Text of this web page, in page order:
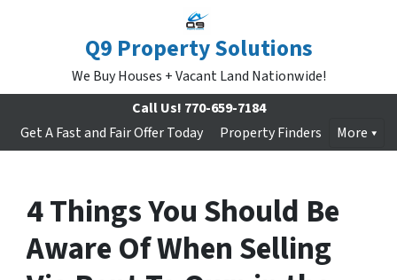
Q9 Property Solutions
We Buy Houses + Vacant Land Nationwide!
Call Us! 770-659-7184
Get A Fast and Fair Offer Today
Property Finders More
4 Things You Should Be
Aware Of When Selling